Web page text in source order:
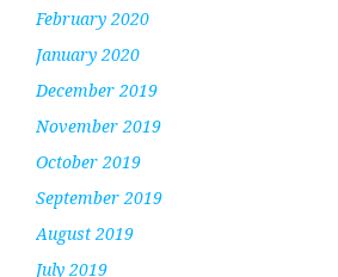
February 2020
January 2020
December 2019
November 2019
October 2019
September 2019
August 2019
July 2019